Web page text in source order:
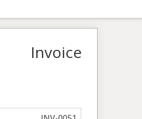
Invoice